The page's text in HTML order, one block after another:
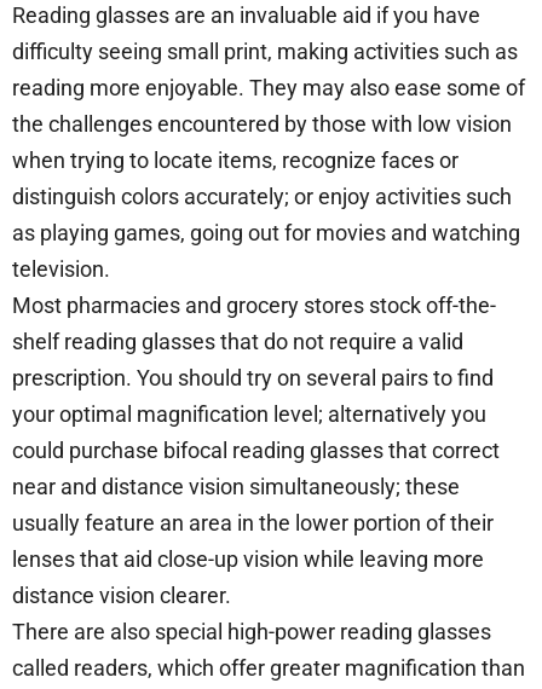
Reading glasses are an invaluable aid if you have
difficulty seeing small print, making activities such as
reading more enjoyable. They may also ease some of
the challenges encountered by those with low vision
when trying to locate items, recognize faces or
distinguish colors accurately; or enjoy activities such
as playing games, going out for movies and watching
television.
Most pharmacies and grocery stores stock off-the-
shelf reading glasses that do not require a valid
prescription. You should try on several pairs to find
your optimal magnification level; alternatively you
could purchase bifocal reading glasses that correct
near and distance vision simultaneously; these
usually feature an area in the lower portion of their
lenses that aid close-up vision while leaving more
distance vision clearer.
There are also special high-power reading glasses
called readers, which offer greater magnification than